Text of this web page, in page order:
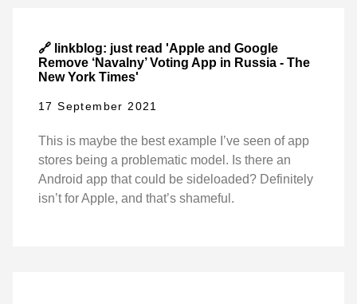
🔗 linkblog: just read 'Apple and Google
Remove ‘Navalny’ Voting App in Russia - The
New York Times'
17 September 2021
This is maybe the best example I’ve seen of app
stores being a problematic model. Is there an
Android app that could be sideloaded? Definitely
isn’t for Apple, and that’s shameful.